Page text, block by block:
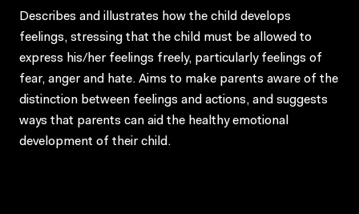
Describes and illustrates how the child develops
feelings, stressing that the child must be allowed to
express his/her feelings freely, particularly feelings of
fear, anger and hate. Aims to make parents aware of the
distinction between feelings and actions, and suggests
ways that parents can aid the healthy emotional
development of their child.